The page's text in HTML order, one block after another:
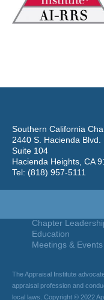
Southern California
2440 S. Hacienda Blvd.
Suite 104
Hacienda Heights, CA
Tel: (818) 957-5111
Chapter
Education
Meetings & Events
The Appraisal Institute
appraisal profession and
local laws. Copyright © 2022